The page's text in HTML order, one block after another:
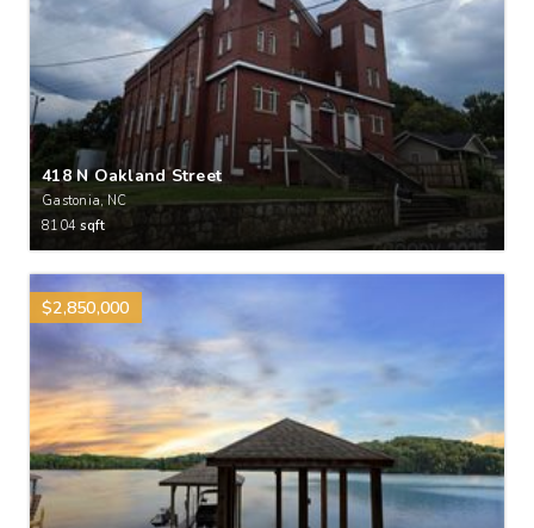
418 N Oakland Street
Gastonia, NC
8104 sqft
$2,850,000